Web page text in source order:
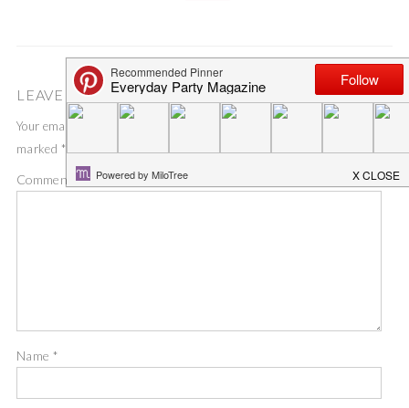
LEAVE A COMMENT
Your email address will not be published.
marked *
Comment *
Name *